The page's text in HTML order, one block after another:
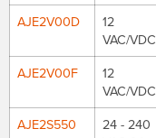
AJE2V00D
12
VAC/VDC
AJE2V00F
12
VAC/VDC
AJE2S550
24 - 240